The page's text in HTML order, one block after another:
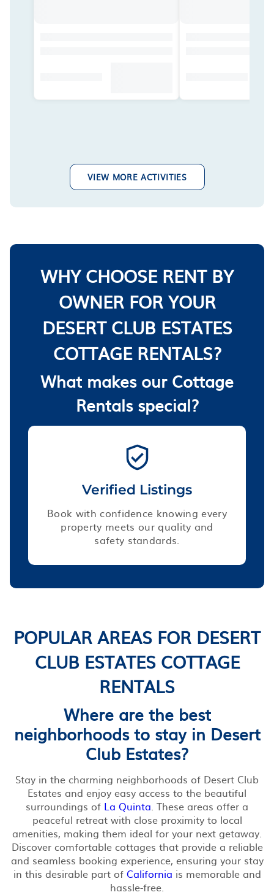
VIEW MORE ACTIVITIES
WHY CHOOSE RENT BY
OWNER FOR YOUR
DESERT CLUB ESTATES
COTTAGE RENTALS?
What makes our Cottage
Rentals special?
Verified Listings
Book with confidence knowing every
property meets our quality and
safety standards.
POPULAR AREAS FOR DESERT
CLUB ESTATES COTTAGE
RENTALS
Where are the best
neighborhoods to stay in Desert
Club Estates?
Stay in the charming neighborhoods of Desert Club
Estates and enjoy easy access to the beautiful
surroundings of La Quinta . These areas offer a
peaceful retreat with close proximity to local
amenities, making them ideal for your next getaway.
Discover comfortable cottages that provide a reliable
and seamless booking experience, ensuring your stay
in this desirable part of California is memorable and
hassle-free.